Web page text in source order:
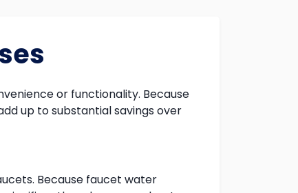
or functionality. Because
up to substantial savings over
Because faucet water